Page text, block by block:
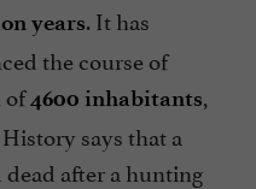
years. It has
the course of
of4600 inhabitants,
says that a
dead after a hunting